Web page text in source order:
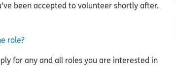
been accepted to volunteer shortly after.
role?
for any and all roles you are interested in